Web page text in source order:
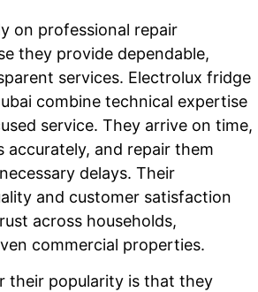
on professional repair
they provide dependable,
services. Electrolux fridge
combine technical expertise
service. They arrive on time,
accurately, and repair them
delays. Their
and customer satisfaction
across households,
commercial properties.
their popularity is that they